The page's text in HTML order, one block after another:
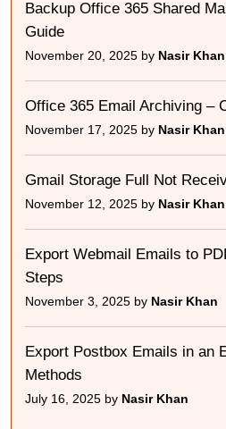
Backup Office 365 Shared
Guide
November 20, 2025 by Nasir Khan
Office 365 Email Archiving –
November 17, 2025 by Nasir Khan
Gmail Storage Full Not
November 12, 2025 by Nasir Khan
Export Webmail Emails to
Steps
November 3, 2025 by Nasir Khan
Export Postbox Emails in an
Methods
July 16, 2025 by Nasir Khan